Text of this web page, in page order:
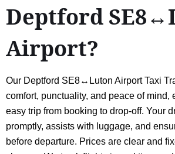
Deptford
Airport?
Our Deptford SE8↔Luton Airport Taxi
comfort, punctuality, and peace of mind,
easy trip from booking to drop-off. Your
promptly, assists with luggage, and
before departure. Prices are clear and